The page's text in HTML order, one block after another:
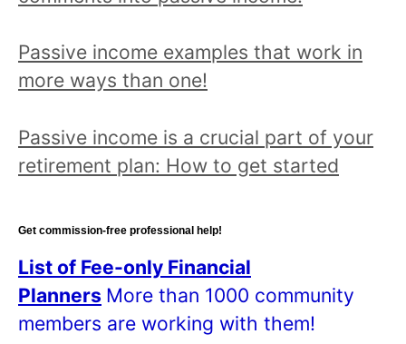
Passive income examples that work in
more ways than one!
Passive income is a crucial part of your
retirement plan: How to get started
Get commission-free professional help!
List of Fee-only Financial
Planners More than 1000 community
members are working with them!